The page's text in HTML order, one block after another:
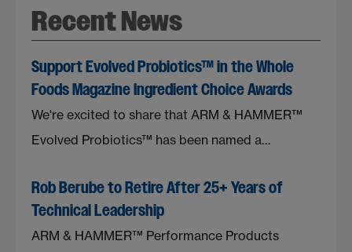
Recent News
Support Evolved Probiotics™ in the Whole
Foods Magazine Ingredient Choice Awards
We're excited to share that ARM & HAMMER™
Evolved Probiotics™ has been named a…
Rob Berube to Retire After 25+ Years of
Technical Leadership
ARM & HAMMER™ Performance Products